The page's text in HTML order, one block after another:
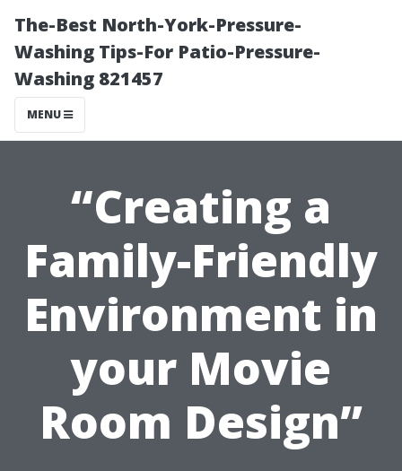
The-Best North-York-Pressure-
Washing Tips-For Patio-Pressure-
Washing 821457
MENU
“Creating a
Family-Friendly
Environment in
your Movie
Room Design”